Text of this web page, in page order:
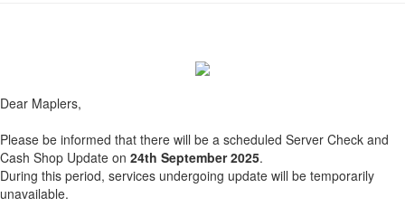
Dear Maplers,
Please be informed that there will be a scheduled Server Check and
Cash Shop Update on 24th September 2025.
During this period, services undergoing update will be temporarily
unavailable.